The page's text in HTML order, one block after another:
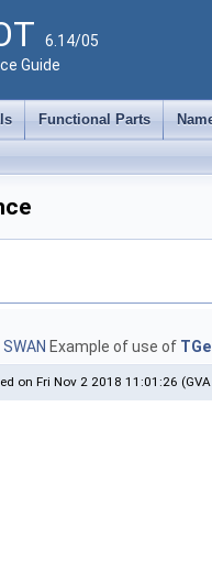
6.14/05
Guide
Functional Parts
Example of use of
on Fri Nov 2 2018 11:01:26